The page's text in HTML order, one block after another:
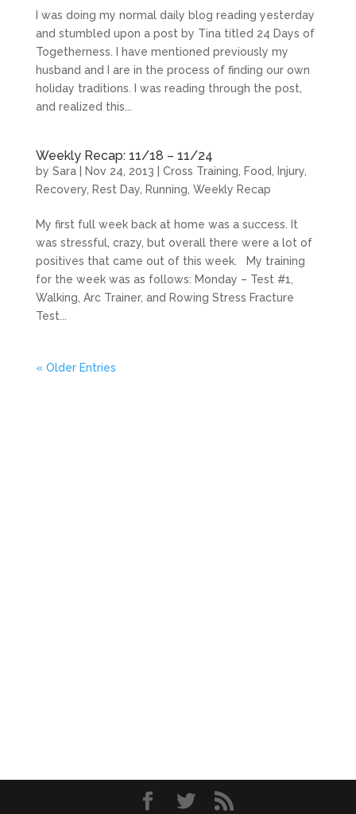
I was doing my normal daily blog reading yesterday
and stumbled upon a post by Tina titled 24 Days of
Togetherness. I have mentioned previously my
husband and I are in the process of finding our own
holiday traditions. I was reading through the post,
and realized this...
Weekly Recap: 11/18 – 11/24
by Sara| Nov 24, 2013 Cross Training Food Injury,
Recovery, Rest Day, Running Weekly Recap
My first full week back at home was a success. It
was stressful, crazy, but overall there were a lot of
positives that came out of this week. My training
for the week was as follows: Monday – Test #1,
Walking, Arc Trainer, and Rowing Stress Fracture
Test...
« Older Entries